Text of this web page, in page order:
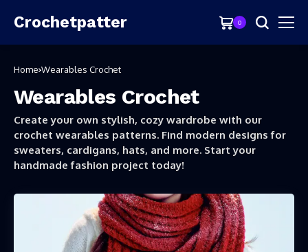
Crochetpatter 0
Home Wearables Crochet
Wearables Crochet
Create your own stylish, cozy wardrobe with our
crochet wearables patterns. Find modern designs for
sweaters, cardigans, hats, and more. Start your
handmade fashion project today!